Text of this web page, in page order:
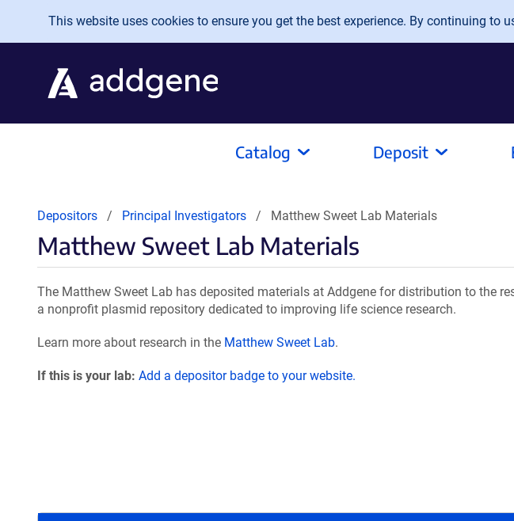
Skip to main content
This website uses cookies to ensure you get the best experience. By continuing to
Catalog Deposit
Depositors Principal Investigators Matthew Sweet Lab Materials
Matthew Sweet Lab Materials
The Matthew Sweet Lab has deposited materials at Addgene for distribution to the
a nonprofit plasmid repository dedicated to improving life science research.
Learn more about research in the Matthew Sweet Lab.
If this is your lab: Add a depositor badge to your website.